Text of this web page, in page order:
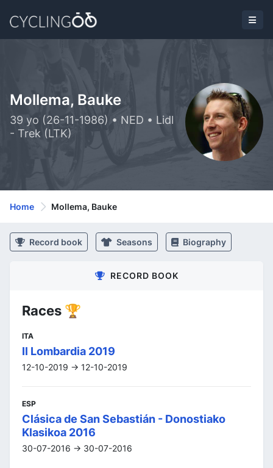
Mollema, Bauke
39 yo (26-11-1986) • NED • Lidl
- Trek (LTK)
Home Mollema, Bauke
Record book Seasons Biography
RECORD BOOK
Races 🏆
ITA
Il Lombardia 2019
12-10-2019 -> 12-10-2019
ESP
Clásica de San Sebastián - Donostiako
Klasikoa 2016
30-07-2016 -> 30-07-2016